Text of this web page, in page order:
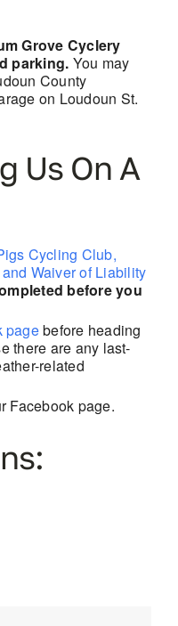
Grove Cyclery
parking. You may
County
on Loudoun St.
Us On A
Cycling Club,
Waiver of Liability
before you
pagebefore heading
there are any last-
related
Facebook page.